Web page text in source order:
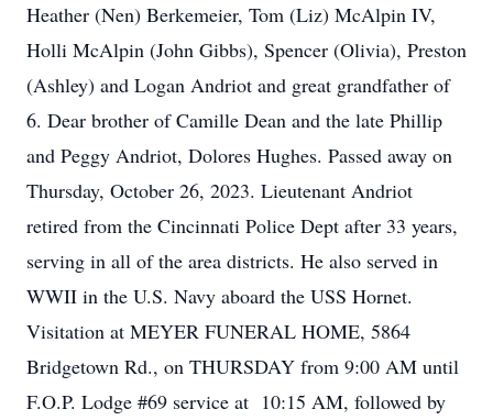
Heather (Nen) Berkemeier, Tom (Liz) McAlpin IV,
Holli McAlpin (John Gibbs), Spencer (Olivia), Preston
(Ashley) and Logan Andriot and great grandfather of
6. Dear brother of Camille Dean and the late Phillip
and Peggy Andriot, Dolores Hughes. Passed away on
Thursday, October 26, 2023. Lieutenant Andriot
retired from the Cincinnati Police Dept after 33 years,
serving in all of the area districts. He also served in
WWII in the U.S. Navy aboard the USS Hornet.
Visitation at MEYER FUNERAL HOME, 5864
Bridgetown Rd., on THURSDAY from 9:00 AM until
F.O.P. Lodge #69 service at 10:15 AM, followed by